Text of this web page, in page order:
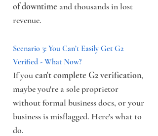
of downtime and thousands in lost
revenue.
Scenario 3: You Can’t Easily Get G2
Verified - What Now?
If you can't complete G2 verification,
maybe you're a sole proprietor
without formal business docs, or your
business is misflagged. Here's what to
do.